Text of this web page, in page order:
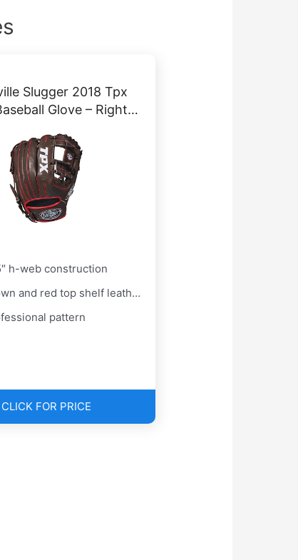
Slugger 2018 Tpx
Glove – Right…
h-web construction
and red top shelf leather
pattern
CLICK FOR PRICE